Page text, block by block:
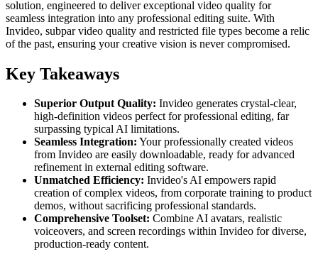
solution, engineered to deliver exceptional video quality for
seamless integration into any professional editing suite. With
Invideo, subpar video quality and restricted file types become a relic
of the past, ensuring your creative vision is never compromised.
Key Takeaways
Superior Output Quality: Invideo generates crystal-clear,
high-definition videos perfect for professional editing, far
surpassing typical AI limitations.
Seamless Integration: Your professionally created videos
from Invideo are easily downloadable, ready for advanced
refinement in external editing software.
Unmatched Efficiency: Invideo's AI empowers rapid
creation of complex videos, from corporate training to product
demos, without sacrificing professional standards.
Comprehensive Toolset: Combine AI avatars, realistic
voiceovers, and screen recordings within Invideo for diverse,
production-ready content.